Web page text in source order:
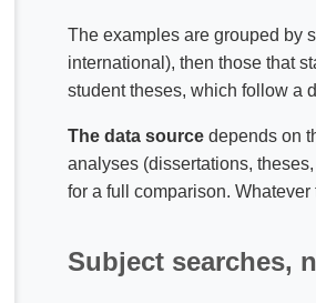
The examples are grouped by
international), then those that
student theses, which follow a
The data source depends on
analyses (dissertations,
for a full comparison.
Subject searches,